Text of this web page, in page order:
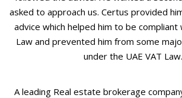
asked to approach us. Certus provided
advice which helped him to be compliant
Law and prevented him from some
under the UAE VAT Law.
A leading Real estate brokerage